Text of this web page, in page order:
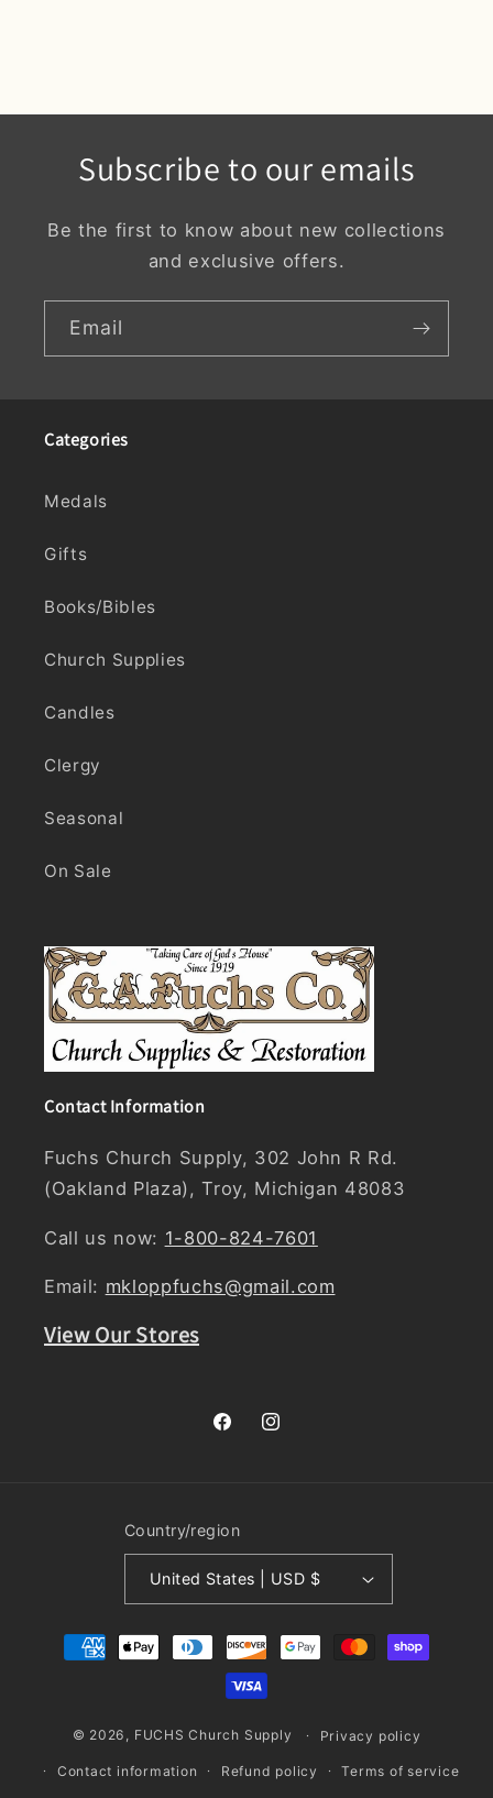
Subscribe to our emails
Be the first to know about new collections
and exclusive offers.
Email
Categories
Medals
Gifts
Books/Bibles
Church Supplies
Candles
Clergy
Seasonal
On Sale
Contact Information
Fuchs Church Supply, 302 John R Rd.
(Oakland Plaza), Troy, Michigan 48083
Call us now: 1-800-824-7601
Email: mkloppfuchs@gmail.com
View Our Stores
FacebookInstagram
Country/region
United States | USD $
Payment
methods
© 2026, FUCHS Church Supply Privacy policy
Contact information Refund policy Terms of service